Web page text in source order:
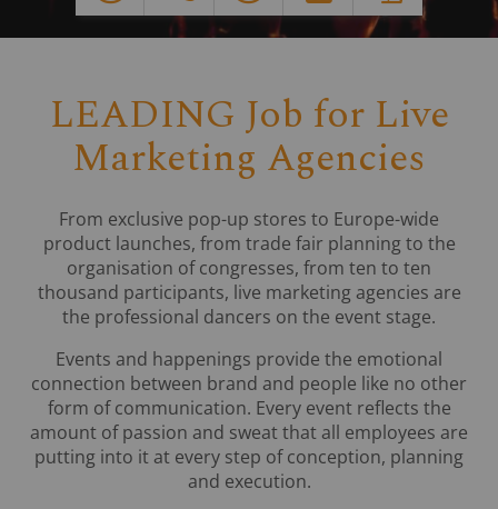
LEADING Job for Live
Marketing Agencies
From exclusive pop-up stores to Europe-wide
product launches, from trade fair planning to the
organisation of congresses, from ten to ten
thousand participants, live marketing agencies are
the professional dancers on the event stage.
Events and happenings provide the emotional
connection between brand and people like no other
form of communication. Every event reflects the
amount of passion and sweat that all employees are
putting into it at every step of conception, planning
and execution.